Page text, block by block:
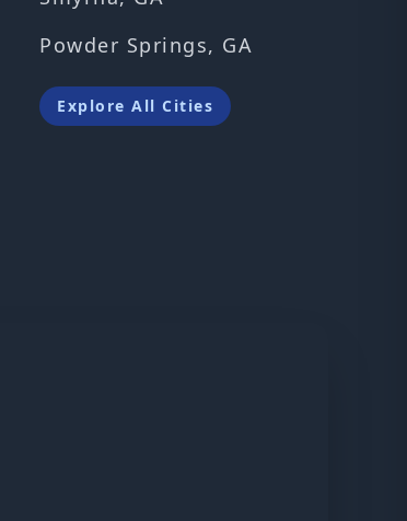
Powder Springs, GA
Explore All Cities